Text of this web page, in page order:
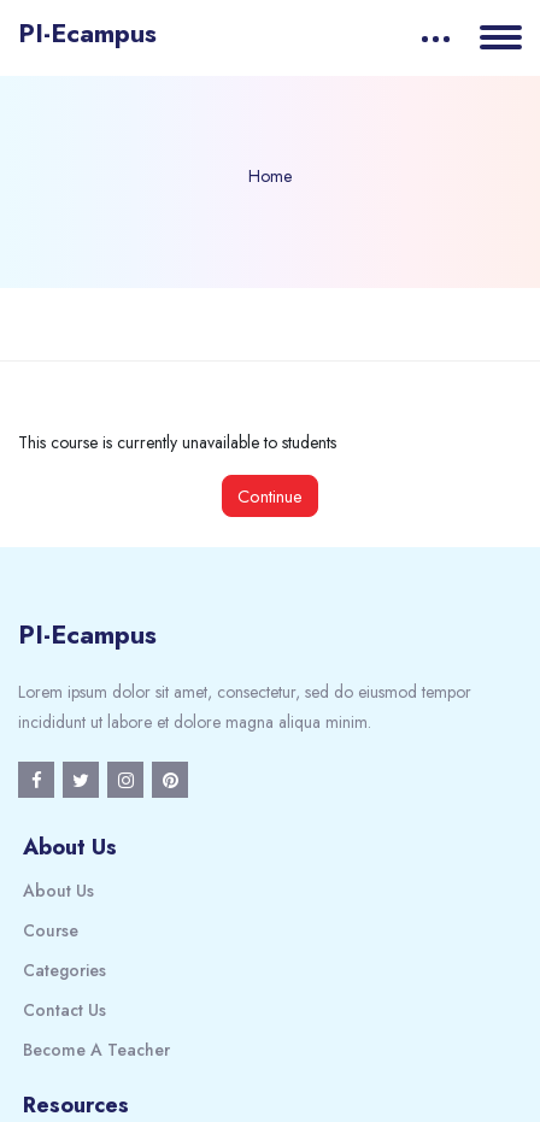
PI-Ecampus
Home
This course is currently unavailable to students
Continue
PI-Ecampus
Lorem ipsum dolor sit amet, consectetur, sed do eiusmod tempor
incididunt ut labore et dolore magna aliqua minim.
About Us
About Us
Course
Categories
Contact Us
Become A Teacher
Resources